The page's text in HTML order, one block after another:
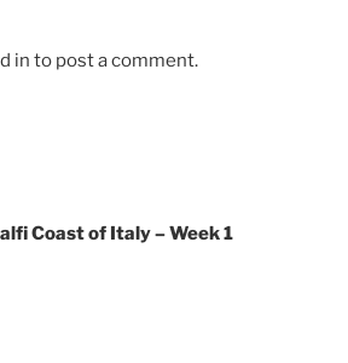
in to post a comment.
Coast of Italy – Week 1